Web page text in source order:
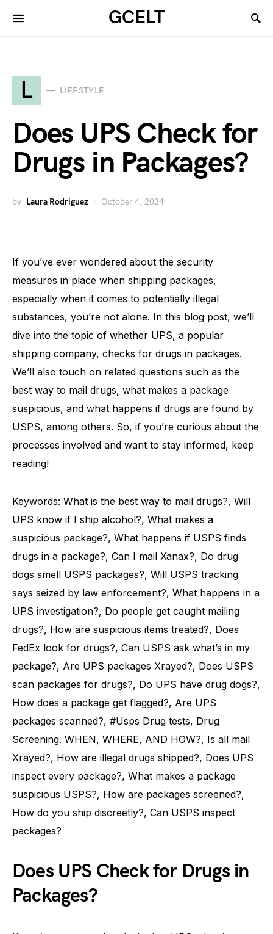
GCELT
L LIFESTYLE
Does UPS Check for
Drugs in Packages?
by Laura Rodriguez October 4, 2024
If you’ve ever wondered about the security
measures in place when shipping packages,
especially when it comes to potentially illegal
substances, you’re not alone. In this blog post, we’ll
dive into the topic of whether UPS, a popular
shipping company, checks for drugs in packages.
We’ll also touch on related questions such as the
best way to mail drugs, what makes a package
suspicious, and what happens if drugs are found by
USPS, among others. So, if you’re curious about the
processes involved and want to stay informed, keep
reading!
Keywords: What is the best way to mail drugs?, Will
UPS know if I ship alcohol?, What makes a
suspicious package?, What happens if USPS finds
drugs in a package?, Can I mail Xanax?, Do drug
dogs smell USPS packages?, Will USPS tracking
says seized by law enforcement?, What happens in a
UPS investigation?, Do people get caught mailing
drugs?, How are suspicious items treated?, Does
FedEx look for drugs?, Can USPS ask what’s in my
package?, Are UPS packages Xrayed?, Does USPS
scan packages for drugs?, Do UPS have drug dogs?,
How does a package get flagged?, Are UPS
packages scanned?, #Usps Drug tests, Drug
Screening. WHEN, WHERE, AND HOW?, Is all mail
Xrayed?, How are illegal drugs shipped?, Does UPS
inspect every package?, What makes a package
suspicious USPS?, How are packages screened?,
How do you ship discreetly?, Can USPS inspect
packages?
Does UPS Check for Drugs in
Packages?